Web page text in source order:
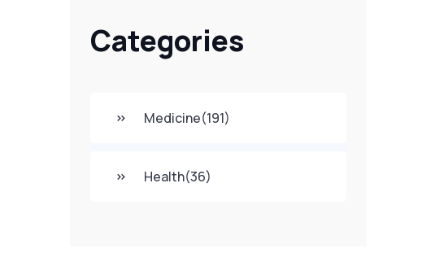
Categories
Medicine(191)
Health(36)